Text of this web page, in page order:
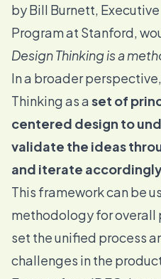
by Bill Burnett,
Program at Stanford,
Design Thinking is a
In a broader
Thinking as aset of
centered design to
validate the ideas
and iterate
This framework can be
methodology for
set the unified process
challenges in the